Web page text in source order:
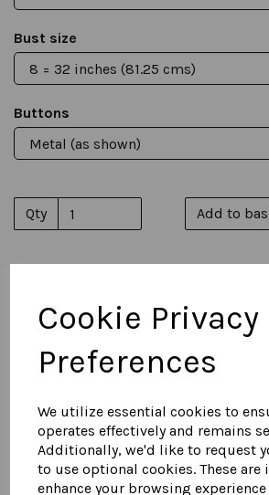
Cookie Privacy
Preferences
We utilize essential cookies to
operates effectively and remains
Additionally, we'd like to request
to use optional cookies. These are
enhance your browsing
Bust size
Buttons
Qty Add to
You May Also Like...
£